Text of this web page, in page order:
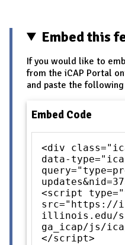
Embed this
If you would like to
from the iCAP Portal
and paste the
Embed Code
<div
data-
<script
src="https://
illinois.edu/
ga_icap/js/
</script>